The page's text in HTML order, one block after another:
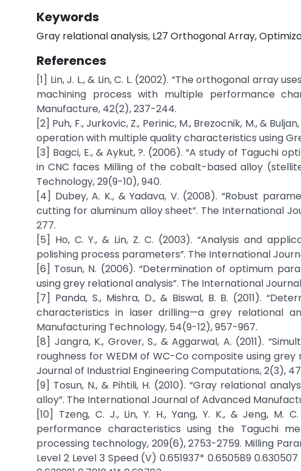
Keywords
Gray relational analysis, L27 Orthogonal Array,
References
[1] Lin, J. L., & Lin, C. L. (2002). “The orthogonal array
machining process with multiple performance
Manufacture, 42(2), 237-244.
[2] Puh, F., Jurkovic, Z., Perinic, M., Brezocnik, M., &
operation with multiple quality characteristics using
[3] Bagci, E., & Aykut, ?. (2006). “A study of Taguchi
in CNC faces Milling of the cobalt-based alloy
Technology, 29(9-10), 940.
[4] Dubey, A. K., & Yadava, V. (2008). “Robust
cutting for aluminum alloy sheet”. The International
277.
[5] Ho, C. Y., & Lin, Z. C. (2003). “Analysis and
polishing process parameters”. The International
[6] Tosun, N. (2006). “Determination of optimum
using grey relational analysis”. The International
[7] Panda, S., Mishra, D., & Biswal, B. B. (2011).
characteristics in laser drilling—a grey relational
Manufacturing Technology, 54(9-12), 957-967.
[8] Jangra, K., Grover, S., & Aggarwal, A. (2011).
roughness for WEDM of WC-Co composite using
Journal of Industrial Engineering Computations, 2(3),
[9] Tosun, N., & Pihtili, H. (2010). “Gray relational
alloy”. The International Journal of Advanced
[10] Tzeng, C. J., Lin, Y. H., Yang, Y. K., & Jeng,
performance characteristics using the Taguchi
processing technology, 209(6), 2753-2759. Milling
Level 2 Level 3 Speed (V) 0.651937* 0.650589